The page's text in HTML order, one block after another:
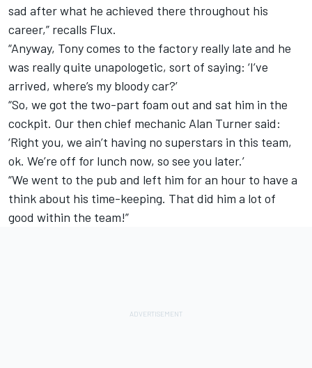
sad after what he achieved there throughout his
career,” recalls Flux.
“Anyway, Tony comes to the factory really late and he
was really quite unapologetic, sort of saying: ‘I’ve
arrived, where’s my bloody car?’
“So, we got the two-part foam out and sat him in the
cockpit. Our then chief mechanic Alan Turner said:
‘Right you, we ain’t having no superstars in this team,
ok. We’re off for lunch now, so see you later.’
“We went to the pub and left him for an hour to have a
think about his time-keeping. That did him a lot of
good within the team!”